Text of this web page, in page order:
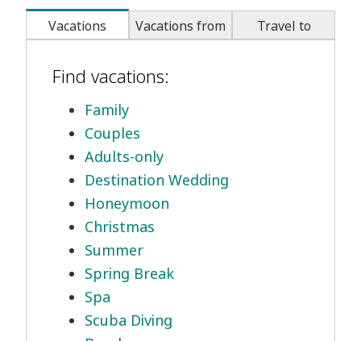
Vacations Vacations from Travel to
Find vacations:
Family
Couples
Adults-only
Destination Wedding
Honeymoon
Christmas
Summer
Spring Break
Spa
Scuba Diving